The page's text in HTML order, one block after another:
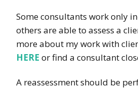
Some consultants work only
others are able to assess a
more about my work with
HERE or find a consultant
A reassessment should be